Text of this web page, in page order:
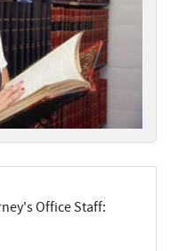
Office Staff: